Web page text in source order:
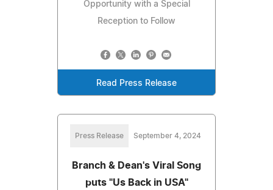
Opportunity with a Special
Reception to Follow
Read Press Release
Press Release September 4, 2024
Branch & Dean's Viral Song
puts "Us Back in USA"